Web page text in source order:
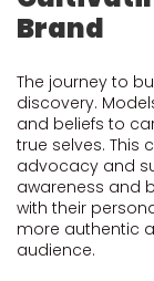
Brand
The journey to
discovery.
and beliefs to
true selves. This
advocacy and
awareness and
with their
more authentic
audience.